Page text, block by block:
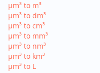
µm³ to m³
µm³ to dm³
µm³ to cm³
µm³ to mm³
µm³ to nm³
µm³ to km³
µm³ to L